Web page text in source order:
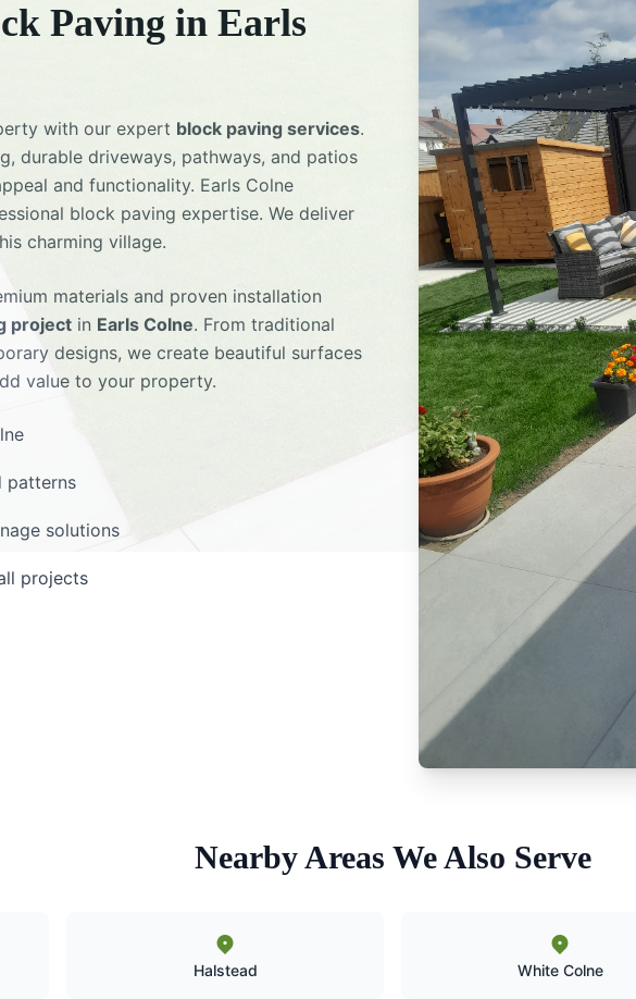
Paving in Earls
with our expert block paving services.
durable driveways, pathways, and patios
and functionality. Earls Colne
block paving expertise. We deliver
charming village.
materials and proven installation
project in Earls Colne. From traditional
designs, we create beautiful surfaces
value to your property.
patterns
solutions
projects
Nearby Areas We Also Serve
Halstead White Colne